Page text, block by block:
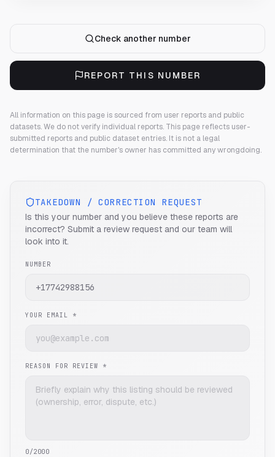
Check another number
REPORT THIS NUMBER
All information on this page is sourced from user reports and public
datasets. We do not verify individual reports. This page reflects user-
submitted reports and public dataset entries. It is not a legal
determination that the number's owner has committed any wrongdoing.
TAKEDOWN / CORRECTION REQUEST
Is this your number and you believe these reports are
incorrect? Submit a review request and our team will
look into it.
NUMBER
YOUR EMAIL *
REASON FOR REVIEW *
0/2000